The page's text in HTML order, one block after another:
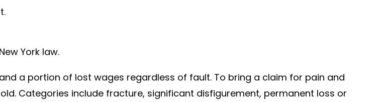
York law.
a portion of lost wages regardless of fault. To bring a claim for pain and
Categories include fracture, significant disfigurement, permanent loss or